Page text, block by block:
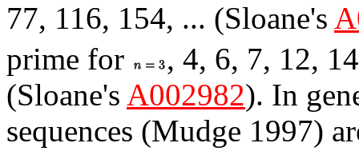
77, 116, 154, ... (Sloane's
prime for
, 4, 6, 7, 12,
(Sloane's A002982). In
sequences (Mudge 1997)